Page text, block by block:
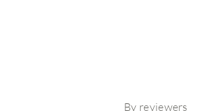
By reviewers